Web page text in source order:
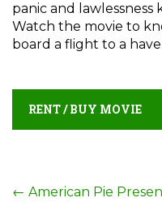
panic and
Watch the movie to
board a flight to a
RENT / BUY MOVIE
← American Pie